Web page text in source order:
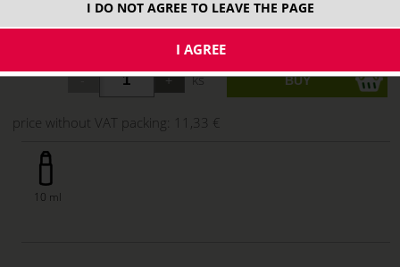
stock
ks
price without VAT packing: 11,33 €
10 ml
I DO NOT AGREE TO LEAVE THE PAGE